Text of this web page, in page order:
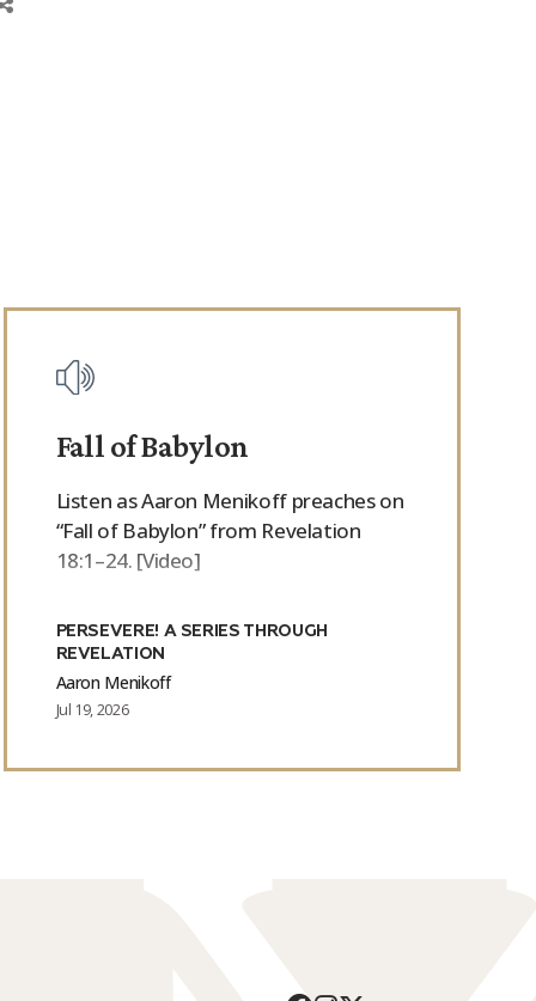
Fall of Babylon
Listen as Aaron Menikoff preaches on
“Fall of Babylon” from Revelation
18:1–24. [Video]
PERSEVERE! A SERIES THROUGH
REVELATION
Aaron Menikoff
Jul 19, 2026